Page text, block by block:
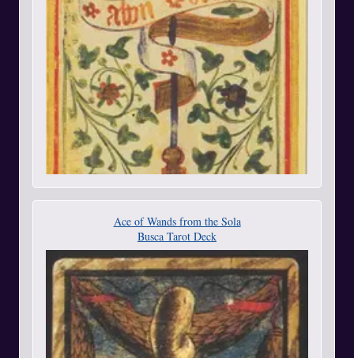
Ace of Wands from the Sola
Busca Tarot Deck